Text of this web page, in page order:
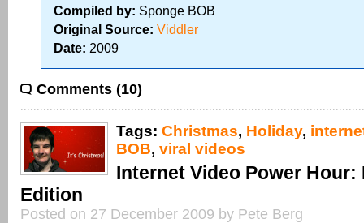
Compiled by: Sponge BOB
Original Source: Viddler
Date: 2009
Comments (10)
Tags: Christmas, Holiday,
BOB, viral videos
Internet Video Power Hour:
Edition
Posted on 27 December 2009 by Pete Berg